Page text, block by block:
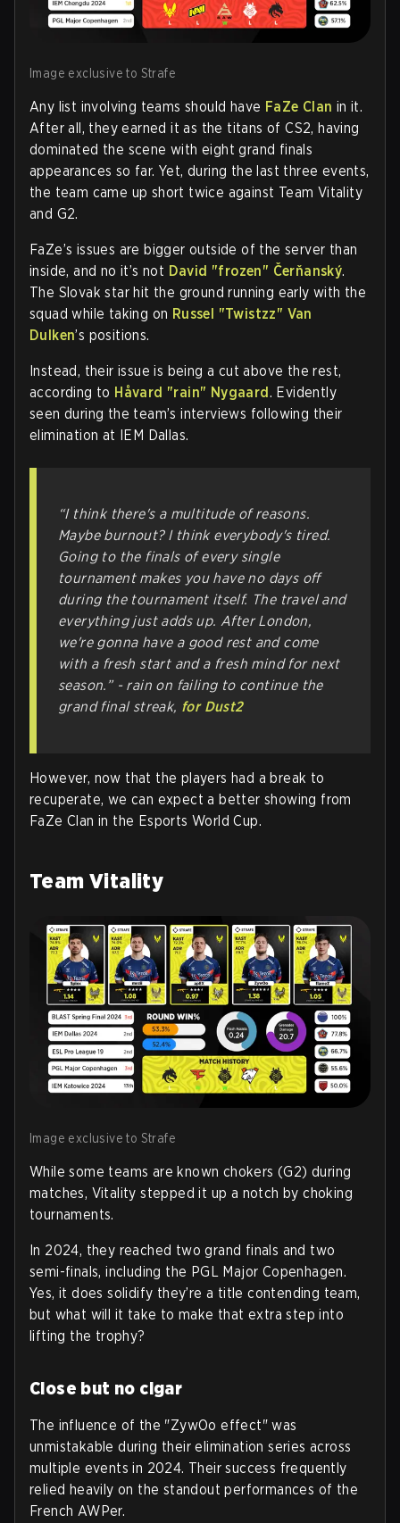
Image exclusive to Strafe
Any list involving teams should have FaZe Clan in it.
After all, they earned it as the titans of CS2, having
dominated the scene with eight grand finals
appearances so far. Yet, during the last three events,
the team came up short twice against Team Vitality
and G2.
FaZe’s issues are bigger outside of the server than
inside, and no it’s not David "frozen" Čerňanský.
The Slovak star hit the ground running early with the
squad while taking on Russel "Twistzz" Van
Dulken’s positions.
Instead, their issue is being a cut above the rest,
according to Håvard "rain" Nygaard. Evidently
seen during the team’s interviews following their
elimination at IEM Dallas.
“I think there's a multitude of reasons.
Maybe burnout? I think everybody's tired.
Going to the finals of every single
tournament makes you have no days off
during the tournament itself. The travel and
everything just adds up. After London,
we're gonna have a good rest and come
with a fresh start and a fresh mind for next
season.” - rain on failing to continue the
grand final streak, for Dust2
However, now that the players had a break to
recuperate, we can expect a better showing from
FaZe Clan in the Esports World Cup.
Team Vitality
Image exclusive to Strafe
While some teams are known chokers (G2) during
matches, Vitality stepped it up a notch by choking
tournaments.
In 2024, they reached two grand finals and two
semi-finals, including the PGL Major Copenhagen.
Yes, it does solidify they’re a title contending team,
but what will it take to make that extra step into
lifting the trophy?
Close but no cigar
The influence of the "ZywOo effect" was
unmistakable during their elimination series across
multiple events in 2024. Their success frequently
relied heavily on the standout performances of the
French AWPer.